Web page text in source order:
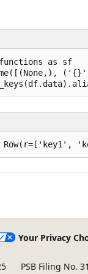
as sf
Your Privacy
PSB Filing No.